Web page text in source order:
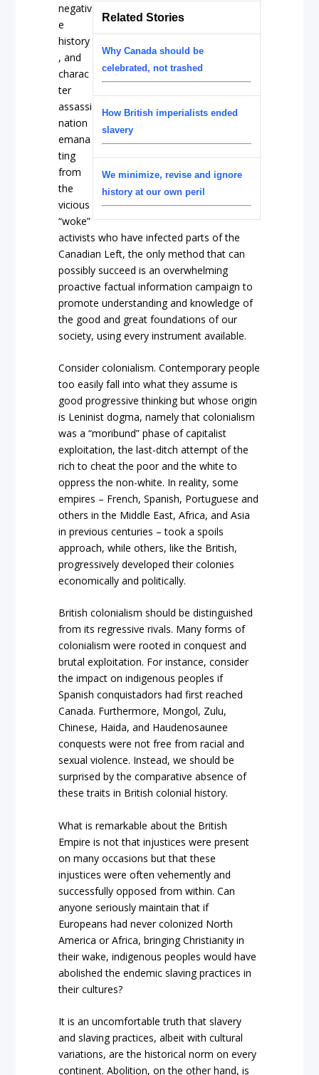
Related Stories
Why Canada should be
celebrated, not trashed
How British imperialists ended
slavery
We minimize, revise and ignore
history at our own peril
negativ
e
history
, and
charac
ter
assassi
nation
emana
ting
from
the
vicious
“woke”
activists who have infected parts of the
Canadian Left, the only method that can
possibly succeed is an overwhelming
proactive factual information campaign to
promote understanding and knowledge of
the good and great foundations of our
society, using every instrument available.
Consider colonialism. Contemporary people
too easily fall into what they assume is
good progressive thinking but whose origin
is Leninist dogma, namely that colonialism
was a “moribund” phase of capitalist
exploitation, the last-ditch attempt of the
rich to cheat the poor and the white to
oppress the non-white. In reality, some
empires – French, Spanish, Portuguese and
others in the Middle East, Africa, and Asia
in previous centuries – took a spoils
approach, while others, like the British,
progressively developed their colonies
economically and politically.
British colonialism should be distinguished
from its regressive rivals. Many forms of
colonialism were rooted in conquest and
brutal exploitation. For instance, consider
the impact on indigenous peoples if
Spanish conquistadors had first reached
Canada. Furthermore, Mongol, Zulu,
Chinese, Haida, and Haudenosaunee
conquests were not free from racial and
sexual violence. Instead, we should be
surprised by the comparative absence of
these traits in British colonial history.
What is remarkable about the British
Empire is not that injustices were present
on many occasions but that these
injustices were often vehemently and
successfully opposed from within. Can
anyone seriously maintain that if
Europeans had never colonized North
America or Africa, bringing Christianity in
their wake, indigenous peoples would have
abolished the endemic slaving practices in
their cultures?
It is an uncomfortable truth that slavery
and slaving practices, albeit with cultural
variations, are the historical norm on every
continent. Abolition, on the other hand, is